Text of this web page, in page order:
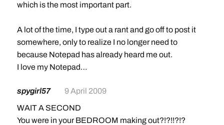
which is the most important part.
A lot of the time, I type out a rant and go off to post it
somewhere, only to realize I no longer need to
because Notepad has already heard me out.
I love my Notepad…
spygirl57
9 April 2009
WAIT A SECOND
You were in your BEDROOM making out?!?!!?!?